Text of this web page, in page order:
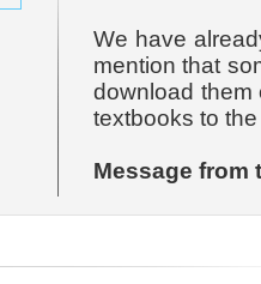
We have
mention that
download them
textbooks to
Message from